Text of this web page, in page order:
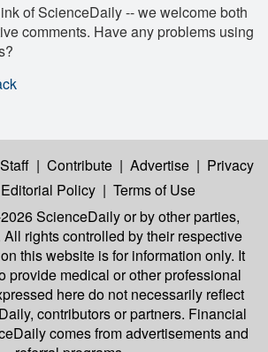
of ScienceDaily -- we welcome both
comments. Have any problems using
Staff | Contribute | Advertise | Privacy
Editorial Policy | Terms of Use
ScienceDailyor by other parties,
rights controlled by their respective
this website is for information only. It
provide medical or other professional
here do not necessarily reflect
contributors or partners. Financial
comes from advertisements and